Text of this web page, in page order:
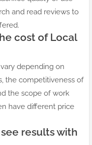
and read reviews to
cost of Local
depending on
the competitiveness of
the scope of work
have different price
results with